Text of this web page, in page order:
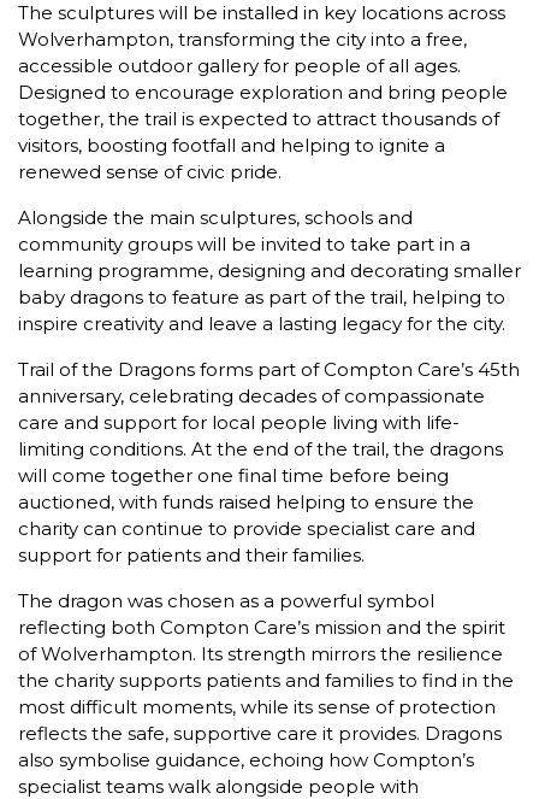
The sculptures will be installed in key locations across
Wolverhampton, transforming the city into a free,
accessible outdoor gallery for people of all ages.
Designed to encourage exploration and bring people
together, the trail is expected to attract thousands of
visitors, boosting footfall and helping to ignite a
renewed sense of civic pride.
Alongside the main sculptures, schools and
community groups will be invited to take part in a
learning programme, designing and decorating smaller
baby dragons to feature as part of the trail, helping to
inspire creativity and leave a lasting legacy for the city.
Trail of the Dragons forms part of Compton Care’s 45th
anniversary, celebrating decades of compassionate
care and support for local people living with life-
limiting conditions. At the end of the trail, the dragons
will come together one final time before being
auctioned, with funds raised helping to ensure the
charity can continue to provide specialist care and
support for patients and their families.
The dragon was chosen as a powerful symbol
reflecting both Compton Care’s mission and the spirit
of Wolverhampton. Its strength mirrors the resilience
the charity supports patients and families to find in the
most difficult moments, while its sense of protection
reflects the safe, supportive care it provides. Dragons
also symbolise guidance, echoing how Compton’s
specialist teams walk alongside people with